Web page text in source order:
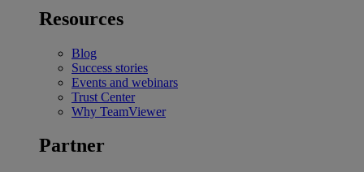
Resources
Blog
Success stories
Events and webinars
Trust Center
Why TeamViewer
Partner